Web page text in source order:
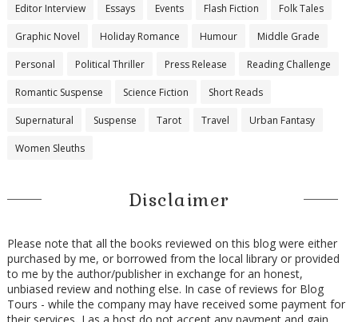
Editor Interview Essays Events Flash Fiction Folk Tales
Graphic Novel Holiday Romance Humour Middle Grade
Personal Political Thriller Press Release Reading Challenge
Romantic Suspense Science Fiction Short Reads
Supernatural Suspense Tarot Travel Urban Fantasy
Women Sleuths
Disclaimer
Please note that all the books reviewed on this blog were either
purchased by me, or borrowed from the local library or provided
to me by the author/publisher in exchange for an honest,
unbiased review and nothing else. In case of reviews for Blog
Tours - while the company may have received some payment for
their services, I as a host do not accept any payment and gain